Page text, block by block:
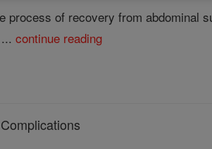
process of recovery from abdominal
...continue reading